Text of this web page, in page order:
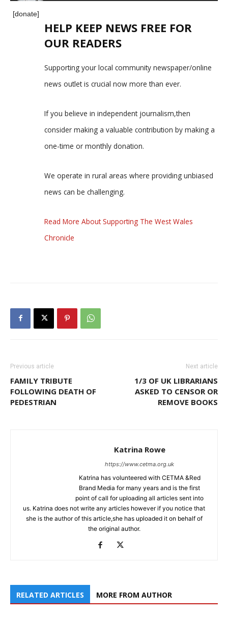
[donate]
HELP KEEP NEWS FREE FOR
OUR READERS
Supporting your local community newspaper/online
news outlet is crucial now more than ever.
If you believe in independent journalism,then
consider making a valuable contribution by making a
one-time or monthly donation.
We operate in rural areas where providing unbiased
news can be challenging.
Read More About Supporting The West Wales
Chronicle
Previous article
FAMILY TRIBUTE
FOLLOWING DEATH OF
PEDESTRIAN
Next article
1/3 OF UK LIBRARIANS
ASKED TO CENSOR OR
REMOVE BOOKS
Katrina Rowe
https://www.cetma.org.uk
Katrina has volunteered with CETMA &Red
Brand Media for many years and is the first
point of call for uploading all articles sent into
us. Katrina does not write any articles however if you notice that
she is the author of this article,she has uploaded it on behalf of
the original author.
RELATED ARTICLES MORE FROM AUTHOR